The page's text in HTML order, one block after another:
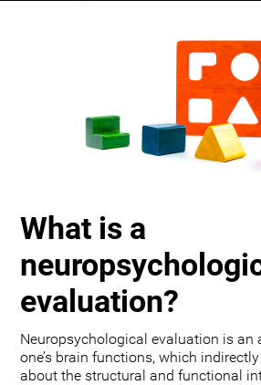
What is a
evaluation?
Neuropsychological evaluation is an
one’s brain functions, which
about the structural and functional